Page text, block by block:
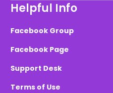
Helpful Info
Facebook Group
Facebook Page
Support Desk
Terms of Use